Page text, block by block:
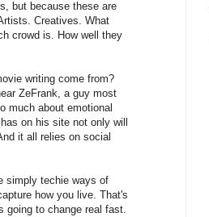
but because these are
Creatives. What
crowd is. How well they
writing come from?
ZeFrank, a guy most
much about emotional
on his site not only will
it all relies on social
simply techie ways of
how you live. That's
going to change real fast.